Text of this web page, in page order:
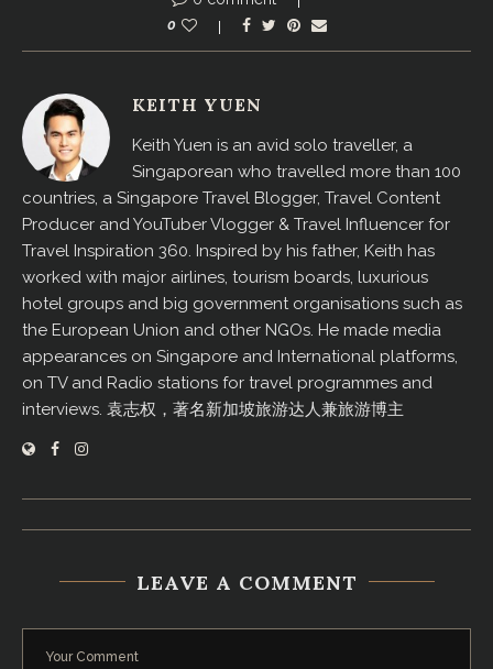
0
KEITH YUEN
Keith Yuen is an avid solo traveller, a
Singaporean who travelled more than 100
countries, a Singapore Travel Blogger, Travel Content
Producer and YouTuber Vlogger & Travel Influencer for
Travel Inspiration 360. Inspired by his father, Keith has
worked with major airlines, tourism boards, luxurious
hotel groups and big government organisations such as
the European Union and other NGOs. He made media
appearances on Singapore and International platforms,
on TV and Radio stations for travel programmes and
interviews. 袁志权，著名新加坡旅游达人兼旅游博主
LEAVE A COMMENT